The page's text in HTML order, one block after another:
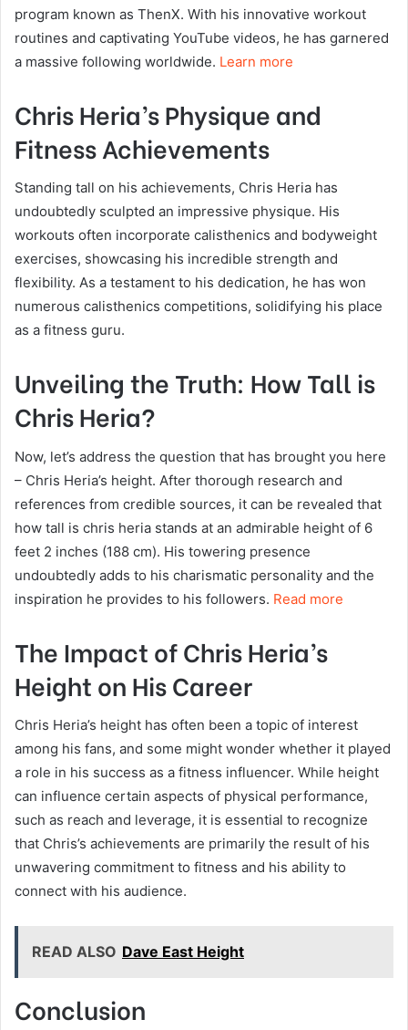
program known as ThenX. With his innovative workout
routines and captivating YouTube videos, he has garnered
a massive following worldwide. Learn more
Chris Heria’s Physique and
Fitness Achievements
Standing tall on his achievements, Chris Heria has
undoubtedly sculpted an impressive physique. His
workouts often incorporate calisthenics and bodyweight
exercises, showcasing his incredible strength and
flexibility. As a testament to his dedication, he has won
numerous calisthenics competitions, solidifying his place
as a fitness guru.
Unveiling the Truth: How Tall is
Chris Heria?
Now, let’s address the question that has brought you here
– Chris Heria’s height. After thorough research and
references from credible sources, it can be revealed that
how tall is chris heria stands at an admirable height of 6
feet 2 inches (188 cm). His towering presence
undoubtedly adds to his charismatic personality and the
inspiration he provides to his followers. Read more
The Impact of Chris Heria’s
Height on His Career
Chris Heria’s height has often been a topic of interest
among his fans, and some might wonder whether it played
a role in his success as a fitness influencer. While height
can influence certain aspects of physical performance,
such as reach and leverage, it is essential to recognize
that Chris’s achievements are primarily the result of his
unwavering commitment to fitness and his ability to
connect with his audience.
READ ALSO Dave East Height
Conclusion